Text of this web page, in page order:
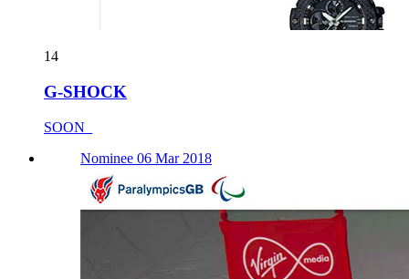
14
G-SHOCK
SOON_
Nominee 06 Mar 2018